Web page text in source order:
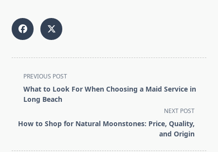
<span
class="nav-
subtitle
reader-
PREVIOUS POST
What to Look For When Choosing a Maid Service in
Long Beach
NEXT POST
How to Shop for Natural Moonstones: Price, Quality,
and Origin